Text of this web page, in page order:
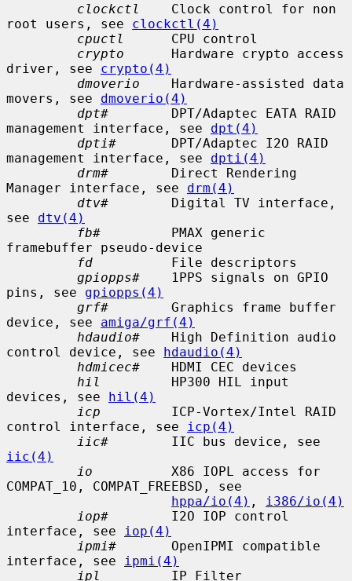
clockctl
    Clock control for non
root users, see clockctl(4)
cpuctl
      CPU control
crypto
      Hardware crypto access
driver, see crypto(4)
dmoverio
    Hardware-assisted data
movers, see dmoverio(4)
dpt#
        DPT/Adaptec EATA RAID
management interface, see dpt(4)
dpti#
       DPT/Adaptec I2O RAID
management interface, see dpti(4)
drm#
        Direct Rendering
Manager interface, see drm(4)
dtv#
        Digital TV interface,
see dtv(4)
fb#
         PMAX generic
framebuffer pseudo-device
fd
          File descriptors
gpiopps#
    1PPS signals on GPIO
pins, see gpiopps(4)
grf#
        Graphics frame buffer
device, see amiga/grf(4)
hdaudio#
    High Definition audio
control device, see hdaudio(4)
hdmicec#
    HDMI CEC devices
hil
         HP300 HIL input
devices, see hil(4)
icp
         ICP-Vortex/Intel RAID
control interface, see
icp(4)
iic#
iic(4)
io
          X86 IOPL access for
COMPAT_10, COMPAT_FREEBSD, see
hppa/io(4) ,
i386/io(4)
iop#
        I2O IOP control
interface, see
iop(4)
ipmi#
       OpenIPMI compatible
interface, see
ipmi(4)
ipl
         IP Filter